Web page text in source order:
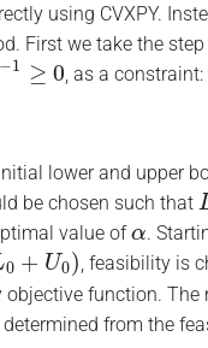
using CVXPY.
First we take the
≥0
, as a constraint:
lower and upper
be chosen such that
value of
α
.
+U0)
, feasibility is
function. The
from the